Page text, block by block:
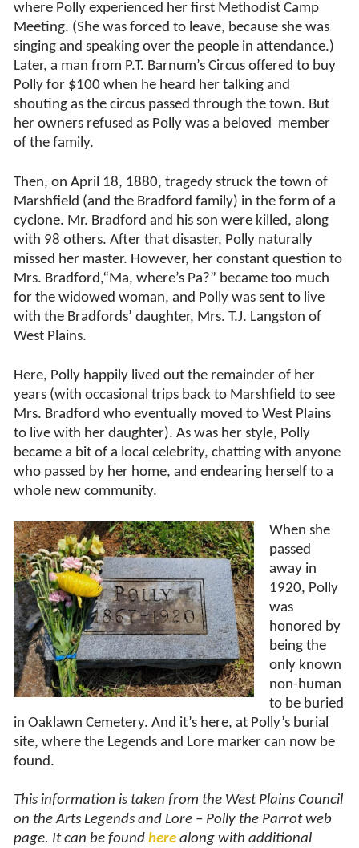
where Polly experienced her first Methodist Camp
Meeting. (She was forced to leave, because she was
singing and speaking over the people in attendance.)
Later, a man from P.T. Barnum’s Circus offered to buy
Polly for $100 when he heard her talking and
shouting as the circus passed through the town. But
her owners refused as Polly was a beloved member
of the family.
Then, on April 18, 1880, tragedy struck the town of
Marshfield (and the Bradford family) in the form of a
cyclone. Mr. Bradford and his son were killed, along
with 98 others. After that disaster, Polly naturally
missed her master. However, her constant question to
Mrs. Bradford,“Ma, where’s Pa?” became too much
for the widowed woman, and Polly was sent to live
with the Bradfords’ daughter, Mrs. T.J. Langston of
West Plains.
Here, Polly happily lived out the remainder of her
years (with occasional trips back to Marshfield to see
Mrs. Bradford who eventually moved to West Plains
to live with her daughter). As was her style, Polly
became a bit of a local celebrity, chatting with anyone
who passed by her home, and endearing herself to a
whole new community.
When she
passed
away in
1920, Polly
was
honored by
being the
only known
non-human
to be buried
in Oaklawn Cemetery. And it’s here, at Polly’s burial
site, where the Legends and Lore marker can now be
found.
This information is taken from the West Plains Council
on the Arts Legends and Lore – Polly the Parrot web
page. It can be found herealong with additional